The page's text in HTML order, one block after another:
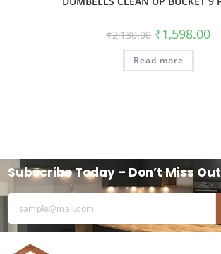
₹2,130.00 ₹1,598.00
Read more
Subscribe Today – Don’t Miss